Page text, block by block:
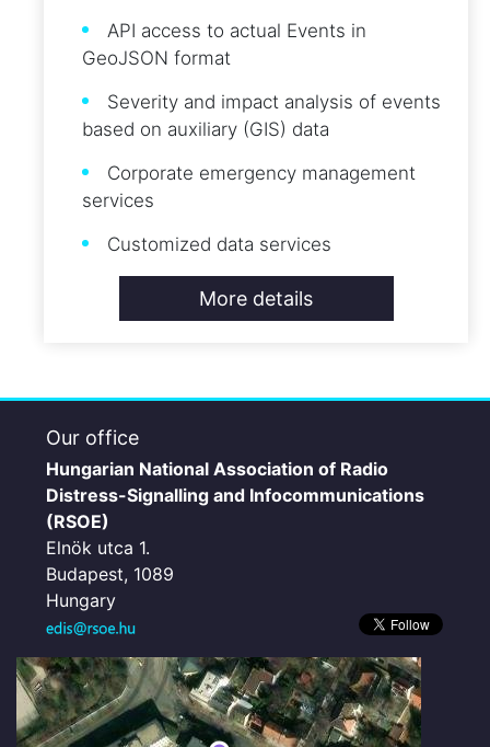
API access to actual Events in
GeoJSON format
Severity and impact analysis of events
based on auxiliary (GIS) data
Corporate emergency management
services
Customized data services
More details
Our office
Hungarian National Association of Radio
Distress-Signalling and Infocommunications
(RSOE)
Elnök utca 1.
Budapest, 1089
Hungary